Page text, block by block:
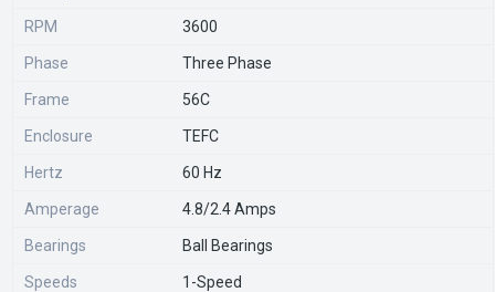
RPM 3600
Phase Three Phase
Frame 56C
Enclosure TEFC
Hertz 60 Hz
Amperage 4.8/2.4 Amps
Bearings Ball Bearings
Speeds 1-Speed